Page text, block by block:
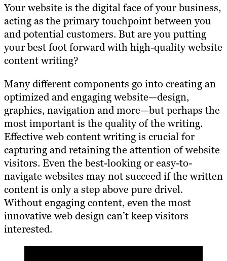
Your website is the digital face of your business,
acting as the primary touchpoint between you
and potential customers. But are you putting
your best foot forward with high-quality website
content writing?
Many different components go into creating an
optimized and engaging website—design,
graphics, navigation and more—but perhaps the
most important is the quality of the writing.
Effective web content writing is crucial for
capturing and retaining the attention of website
visitors. Even the best-looking or easy-to-
navigate websites may not succeed if the written
content is only a step above pure drivel.
Without engaging content, even the most
innovative web design can’t keep visitors
interested.